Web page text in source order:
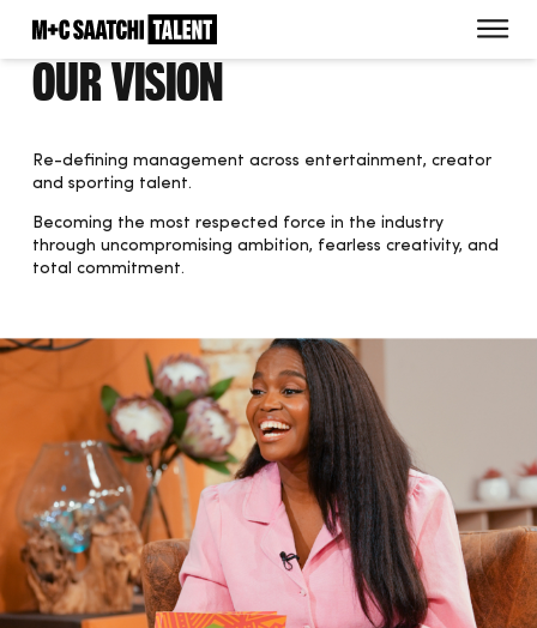
Saatchi
Our Vision
Re-defining management across entertainment, creator
and sporting talent.
Becoming the most respected force in the industry
through uncompromising ambition, fearless creativity, and
total commitment.